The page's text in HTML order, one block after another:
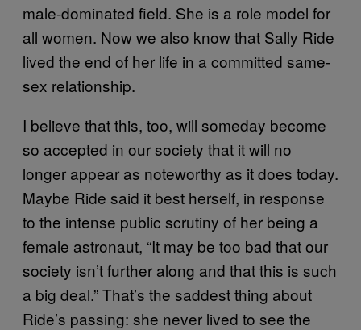
male-dominated field. She is a role model for
all women. Now we also know that Sally Ride
lived the end of her life in a committed same-
sex relationship.
I believe that this, too, will someday become
so accepted in our society that it will no
longer appear as noteworthy as it does today.
Maybe Ride said it best herself, in response
to the intense public scrutiny of her being a
female astronaut, “It may be too bad that our
society isn’t further along and that this is such
a big deal.” That’s the saddest thing about
Ride’s passing: she never lived to see the